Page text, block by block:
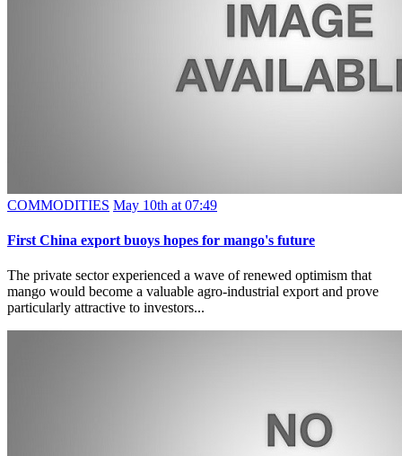
COMMODITIES May 10th at 07:49
First China export buoys hopes for mango's future
The private sector experienced a wave of renewed optimism that
mango would become a valuable agro-industrial export and prove
particularly attractive to investors...